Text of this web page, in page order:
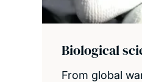
Biological
From global